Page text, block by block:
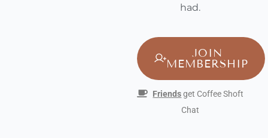
had.
JOIN
MEMBERSHIP
Friendsget Coffee Shoft
Chat